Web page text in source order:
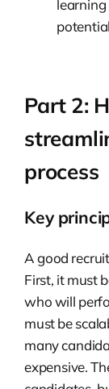
Part 2:
process
Key
A good
First, it must
who will
must be
many
expensive.